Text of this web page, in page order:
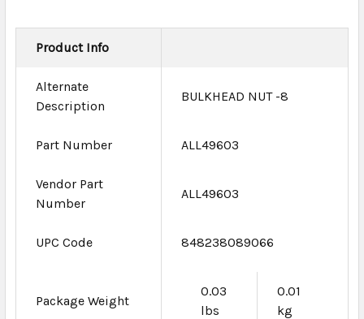
Product Info
Alternate
Description
BULKHEAD NUT -8
Part Number ALL49603
Vendor Part
Number
ALL49603
UPC Code 848238089066
Package Weight
0.03
lbs
0.01
kg